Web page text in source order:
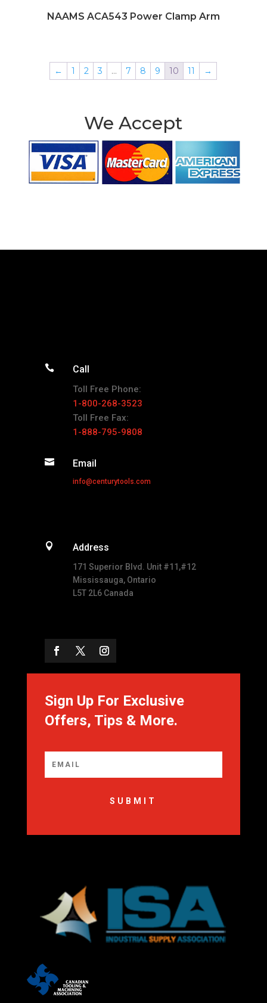
NAAMS ACA543 Power Clamp Arm
← 1 2 3 … 7 8 9 10 11 →
We Accept
 Call
Toll Free Phone:
1-800-268-3523
Toll Free Fax:
1-888-795-9808
 Email
info@centurytools.com
 Address
171 Superior Blvd. Unit #11,#12
Mississauga, Ontario
L5T 2L6 Canada
Sign Up For Exclusive
Offers, Tips & More.
SUBMIT